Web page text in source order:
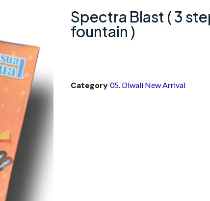
Spectra Blast ( 3
fountain )
Category 05. Diwali New Arrival